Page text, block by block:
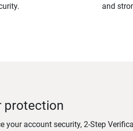
and
protection
account security, 2-Step